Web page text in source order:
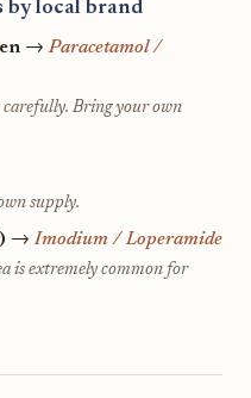
by local brand
→Paracetamol /
Bring your own
supply.
→Imodium / Loperamide
is extremely common for